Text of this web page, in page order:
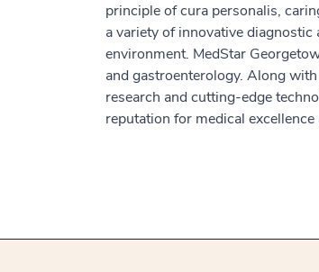
principle of cura personalis,
a variety of innovative
environment. MedStar
and gastroenterology. Along
research and cutting-edge
reputation for medical excellence